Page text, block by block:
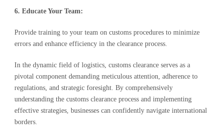
6. Educate Your Team:
Provide training to your team on customs procedures to minimize
errors and enhance efficiency in the clearance process.
In the dynamic field of logistics, customs clearance serves as a
pivotal component demanding meticulous attention, adherence to
regulations, and strategic foresight. By comprehensively
understanding the customs clearance process and implementing
effective strategies, businesses can confidently navigate international
borders.